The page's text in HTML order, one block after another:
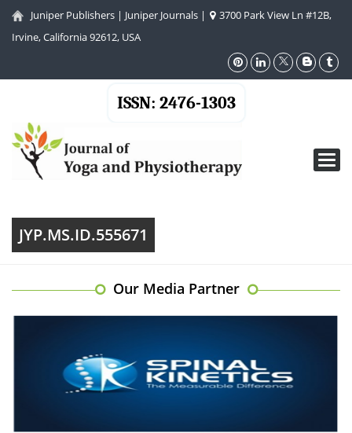
Juniper Publishers | Juniper Journals |
3700 Park View Ln #12B,
Irvine, California 92612, USA
ISSN: 2476-1303
JYP.MS.ID.555671
Our Media Partner